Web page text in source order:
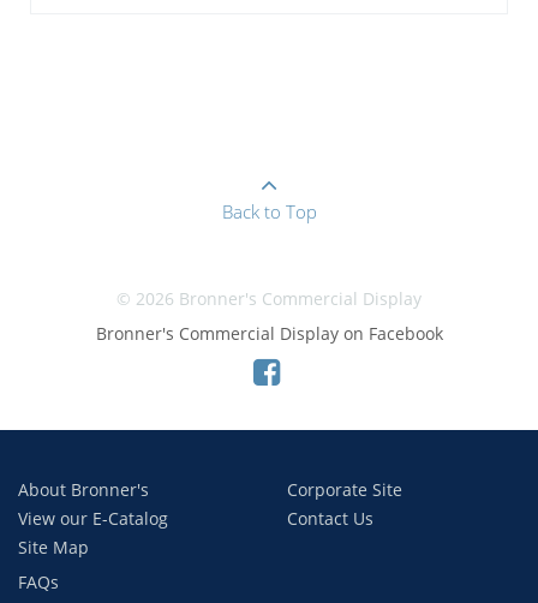
Back to Top
© 2026 Bronner's Commercial Display
Bronner's Commercial Display on Facebook
About Bronner's
View our E-Catalog
Site Map
Corporate Site
Contact Us
FAQs